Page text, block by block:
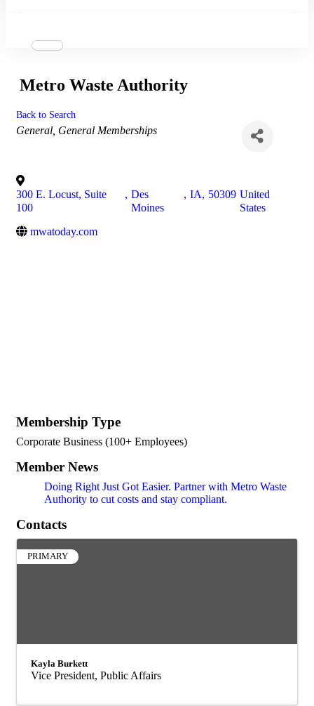
Metro Waste Authority
Back to Search
Categories
General General Memberships
300 E. Locust, Suite
100
, Des
Moines
, IA, 50309 United
States
mwatoday.com
Membership Type
Corporate Business (100+ Employees)
Member News
Doing Right Just Got Easier. Partner with Metro Waste
Authority to cut costs and stay compliant.
Contacts
PRIMARY
Kayla Burkett
Vice President, Public Affairs